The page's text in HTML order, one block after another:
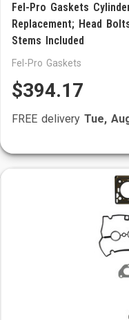
Fel-Pro Gaskets
Replacement; Head
Stems Included
Fel-Pro Gaskets
$394.17
FREE delivery Tue,